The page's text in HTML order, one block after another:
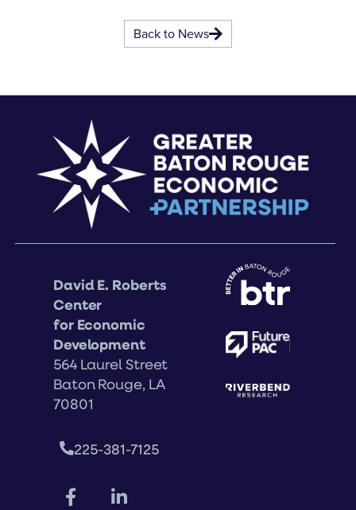
Back to News
David E. Roberts
Center
for Economic
Development
564 Laurel Street
Baton Rouge, LA
70801
225-381-7125